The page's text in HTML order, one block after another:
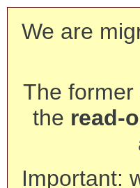
We are
The former
the read-
Important: